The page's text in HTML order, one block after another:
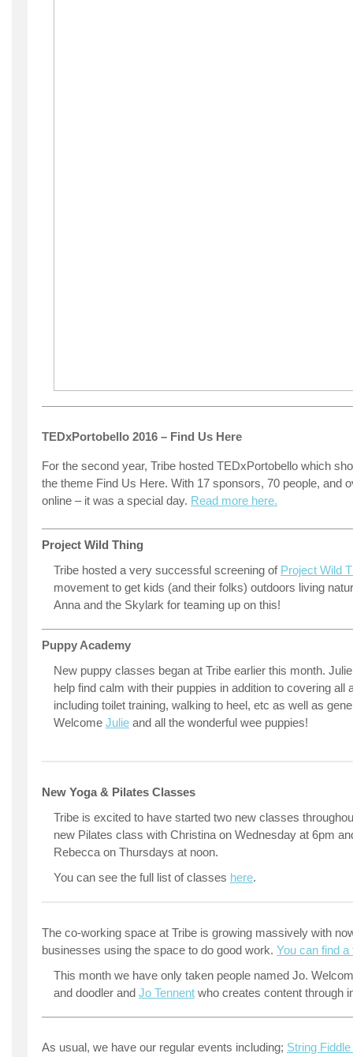
TEDxPortobello 2016 – Find Us Here
For the second year, Tribe hosted TEDxPortobello which
the theme Find Us Here. With 17 sponsors, 70 people, and
online – it was a special day. Read more here.
Project Wild Thing
Tribe hosted a very successful screening of Project Wild
movement to get kids (and their folks) outdoors living
Anna and the Skylark for teaming up on this!
Puppy Academy
New puppy classes began at Tribe earlier this month.
help find calm with their puppies in addition to covering all
including toilet training, walking to heel, etc as well as
Welcome Julie and all the wonderful wee puppies!
New Yoga & Pilates Classes
Tribe is excited to have started two new classes
new Pilates class with Christina on Wednesday at 6pm
Rebecca on Thursdays at noon.
You can see the full list of classes here.
The co-working space at Tribe is growing massively with
businesses using the space to do good work. You can find
This month we have only taken people named Jo.
and doodler and Jo Tennent who creates content through
As usual, we have our regular events including; String